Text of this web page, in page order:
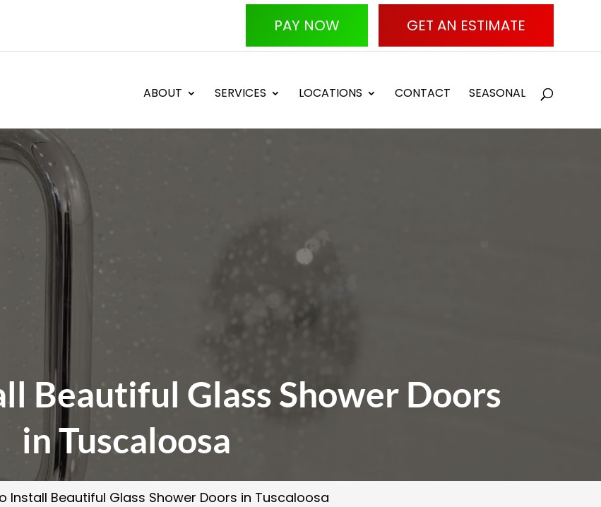
PAY NOW GET AN ESTIMATE
ABOUT SERVICES LOCATIONS CONTACT SEASONAL
Beautiful Glass Shower Doors
in Tuscaloosa
Install Beautiful Glass Shower Doors in Tuscaloosa